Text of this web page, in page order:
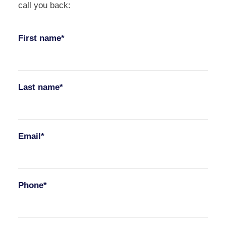
call you back:
First name*
Last name*
Email*
Phone*